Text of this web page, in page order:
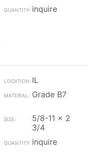
inquire
IL
Grade B7
5/8-11 x 2
3/4
inquire